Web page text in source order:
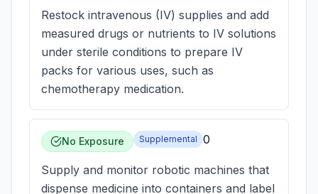
Restock intravenous (IV) supplies and add
measured drugs or nutrients to IV solutions
under sterile conditions to prepare IV
packs for various uses, such as
chemotherapy medication.
No Exposure Supplemental 0
Supply and monitor robotic machines that
dispense medicine into containers and label